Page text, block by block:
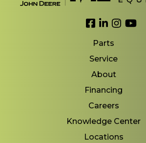
Link to
Link to
Link
Parts
Service
About
Financing
Careers
Knowledge Center
Locations